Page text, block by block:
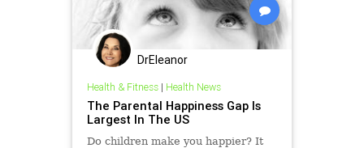
DrEleanor
Health & Fitness| Health News
The Parental Happiness Gap Is
Largest In The US
Do children make you happier? It